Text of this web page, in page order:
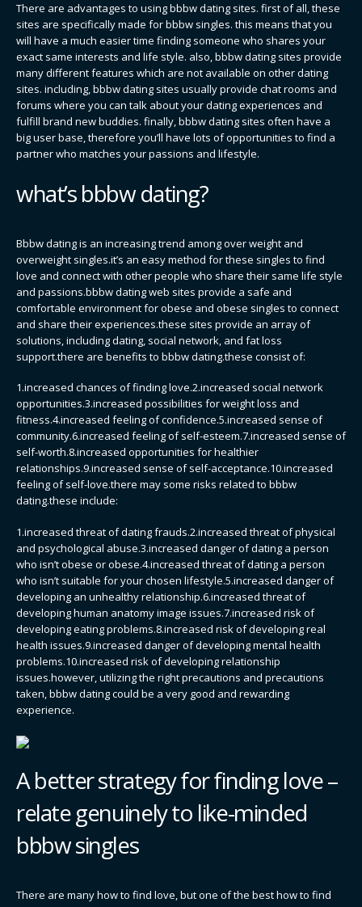
There are advantages to using bbbw dating sites. first of all, these
sites are specifically made for bbbw singles. this means that you
will have a much easier time finding someone who shares your
exact same interests and life style. also, bbbw dating sites provide
many different features which are not available on other dating
sites. including, bbbw dating sites usually provide chat rooms and
forums where you can talk about your dating experiences and
fulfill brand new buddies. finally, bbbw dating sites often have a
big user base, therefore you’ll have lots of opportunities to find a
partner who matches your passions and lifestyle.
what’s bbbw dating?
Bbbw dating is an increasing trend among over weight and
overweight singles.it’s an easy method for these singles to find
love and connect with other people who share their same life style
and passions.bbbw dating web sites provide a safe and
comfortable environment for obese and obese singles to connect
and share their experiences.these sites provide an array of
solutions, including dating, social network, and fat loss
support.there are benefits to bbbw dating.these consist of:
1.increased chances of finding love.2.increased social network
opportunities.3.increased possibilities for weight loss and
fitness.4.increased feeling of confidence.5.increased sense of
community.6.increased feeling of self-esteem.7.increased sense of
self-worth.8.increased opportunities for healthier
relationships.9.increased sense of self-acceptance.10.increased
feeling of self-love.there may some risks related to bbbw
dating.these include:
1.increased threat of dating frauds.2.increased threat of physical
and psychological abuse.3.increased danger of dating a person
who isn’t obese or obese.4.increased threat of dating a person
who isn’t suitable for your chosen lifestyle.5.increased danger of
developing an unhealthy relationship.6.increased threat of
developing human anatomy image issues.7.increased risk of
developing eating problems.8.increased risk of developing real
health issues.9.increased danger of developing mental health
problems.10.increased risk of developing relationship
issues.however, utilizing the right precautions and precautions
taken, bbbw dating could be a very good and rewarding
experience.
A better strategy for finding love –
relate genuinely to like-minded
bbbw singles
There are many how to find love, but one of the best how to find